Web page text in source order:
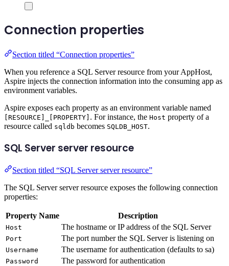
Connection properties
Section titled “Connection properties”
When you reference a SQL Server resource from your AppHost,
Aspire injects the connection information into the consuming app as
environment variables.
Aspire exposes each property as an environment variable named
[RESOURCE]_[PROPERTY] . For instance, the Host property of a
resource called sqldb becomes SQLDB_HOST.
SQL Server server resource
Section titled “SQL Server server resource”
The SQL Server server resource exposes the following connection
properties:
Property Name Description
Host The hostname or IP address of the SQL Server
Port The port number the SQL Server is listening on
Username The username for authentication (defaults to sa)
Password The password for authentication